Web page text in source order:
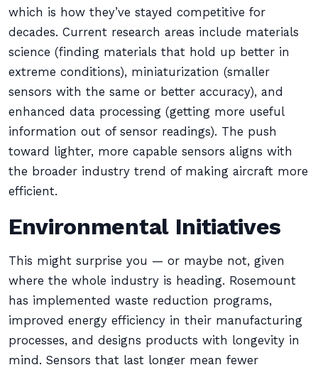
which is how they’ve stayed competitive for
decades. Current research areas include materials
science (finding materials that hold up better in
extreme conditions), miniaturization (smaller
sensors with the same or better accuracy), and
enhanced data processing (getting more useful
information out of sensor readings). The push
toward lighter, more capable sensors aligns with
the broader industry trend of making aircraft more
efficient.
Environmental Initiatives
This might surprise you — or maybe not, given
where the whole industry is heading. Rosemount
has implemented waste reduction programs,
improved energy efficiency in their manufacturing
processes, and designs products with longevity in
mind. Sensors that last longer mean fewer